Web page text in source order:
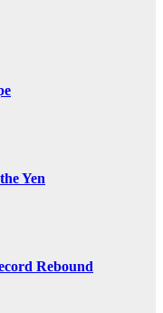
Yen
Rebound